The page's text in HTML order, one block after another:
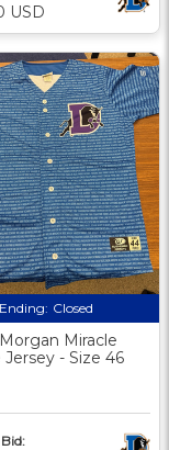
USD
Ending: Closed
Miracle
- Size 46